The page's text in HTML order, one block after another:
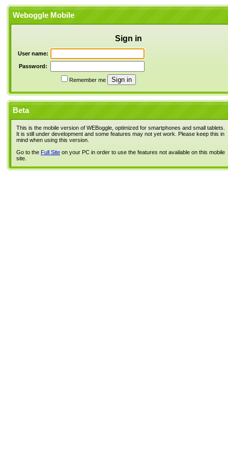
Weboggle Mobile
Sign in
User name:
Password:
Remember me
Beta
This is the mobile version of WEBoggle, optimized for smartphones and small tablets.
It is still under development and some features may not yet work. Please keep this in
mind when using this version.
Go to the Full Site on your PC in order to use the features not available on this mobile
site.